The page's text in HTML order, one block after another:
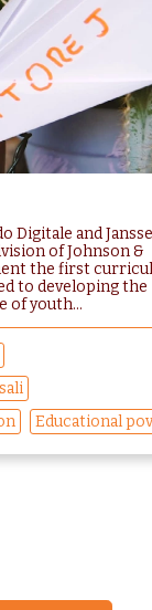
Digitale and
of Johnson &
the first
to developing the
of youth...
Educational